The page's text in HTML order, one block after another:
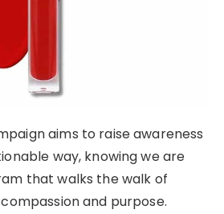
aims to raise awareness
way, knowing we are
that walks the walk of
and purpose.